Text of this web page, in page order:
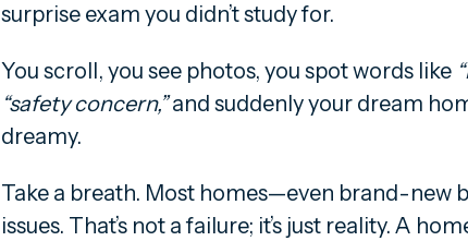
surprise exam you didn’t study for.
You scroll, you see photos, you spot words like
“safety concern,”and suddenly your dream
dreamy.
Take a breath. Most homes—even brand-new
issues. That’s not a failure; it’s just reality. A